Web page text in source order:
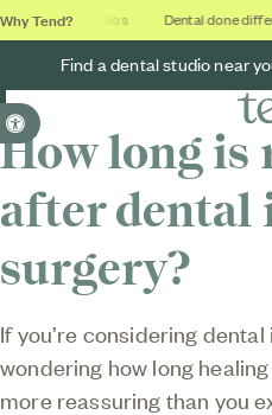
Accessible Version
Why Tend?
Soothing studios Dental done
Find a dental studio near you
How long is
after dental
surgery?
If you’re considering
wondering how long
more reassuring than you